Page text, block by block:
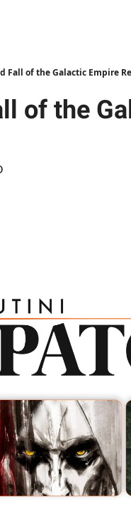
Fall of the Galactic Empire
of the